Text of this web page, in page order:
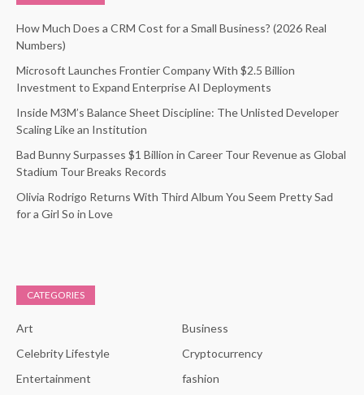
How Much Does a CRM Cost for a Small Business? (2026 Real
Numbers)
Microsoft Launches Frontier Company With $2.5 Billion
Investment to Expand Enterprise AI Deployments
Inside M3M’s Balance Sheet Discipline: The Unlisted Developer
Scaling Like an Institution
Bad Bunny Surpasses $1 Billion in Career Tour Revenue as Global
Stadium Tour Breaks Records
Olivia Rodrigo Returns With Third Album You Seem Pretty Sad
for a Girl So in Love
CATEGORIES
Art
Business
Celebrity Lifestyle
Cryptocurrency
Entertainment
fashion